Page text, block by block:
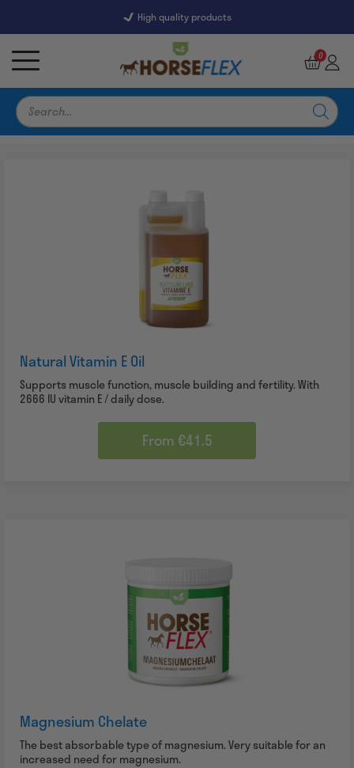
High quality products
9,5 7246 Reviews
Products
search
0
Natural Vitamin E Oil
Supports muscle function, muscle building and fertility. With
2666 IU vitamin E / daily dose.
From €41.5
Magnesium Chelate
The best absorbable type of magnesium. Very suitable for an
increased need for magnesium.